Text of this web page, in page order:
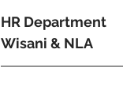
HR Department
Wisani & NLA